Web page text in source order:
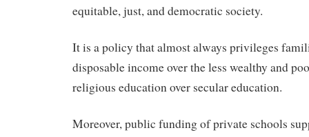
equitable, just, and democratic society.
It is a policy that almost always privileges
disposable income over the less wealthy and
religious education over secular education.
Moreover, public funding of private schools